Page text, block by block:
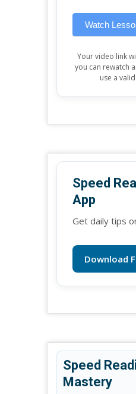
Watch
Your video link
you can rewatch
use a
Speed
App
Get daily tips
Download
Speed
Mastery